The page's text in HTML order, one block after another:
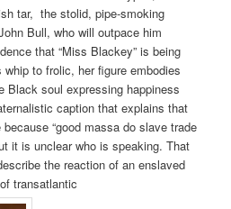
tar, the stolid, pipe-smoking
Bull, who will outpace him
that “Miss Blackey” is being
whip to frolic, her figure embodies
Black soul expressing happiness
caption that explains that
“good massa do slave trade
it is unclear who is speaking. That
the reaction of an enslaved
transatlantic